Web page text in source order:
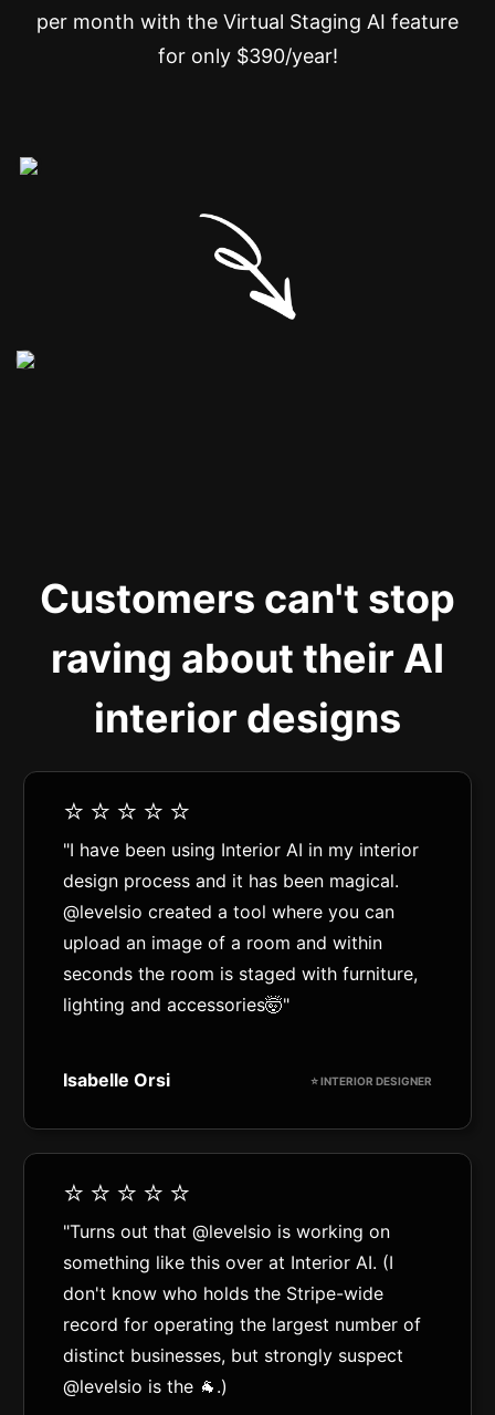
per month with the Virtual Staging AI feature
for only $390/year!
Customers can't stop
raving about their AI
interior designs
⭐️⭐️⭐️⭐️⭐️
"I have been using Interior AI in my interior
design process and it has been magical.
@levelsio created a tool where you can
upload an image of a room and within
seconds the room is staged with furniture,
lighting and accessories🤯"
Isabelle Orsi ⭐️ INTERIOR DESIGNER
⭐️⭐️⭐️⭐️⭐️
"Turns out that @levelsio is working on
something like this over at Interior AI. (I
don't know who holds the Stripe-wide
record for operating the largest number of
distinct businesses, but strongly suspect
@levelsio is the 🐐.)